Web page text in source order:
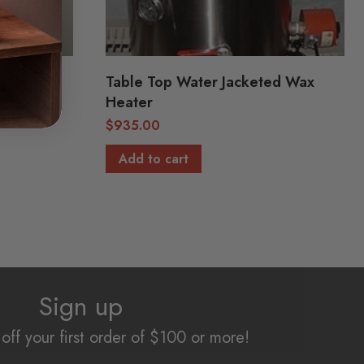
Table Top Water Jacketed Wax
Heater
$935.00
Add to cart
Sign up
your first order of $100 or more!